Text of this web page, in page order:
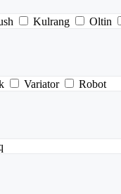
Kulrang Oltin
Variator
Robot